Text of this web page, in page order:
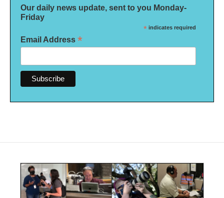
Our daily news update, sent to you Monday-
Friday
* indicates required
Email Address *